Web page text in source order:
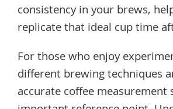
consistency in your brews,
replicate that ideal cup time
For those who enjoy
different brewing techniques
accurate coffee measurement